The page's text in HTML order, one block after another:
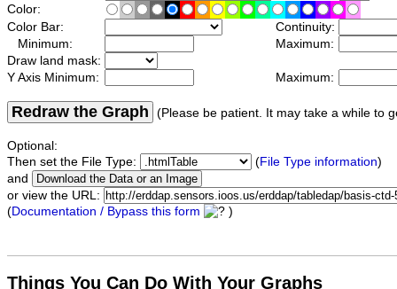
Color:
Color Bar:
Continuity:
Minimum:
Maximum:
Draw land mask:
Y Axis Minimum:
Maximum:
Redraw the Graph (Please be patient. It may take a while to
Optional:
Then set the File Type:
(File Type information)
and
or view the URL:
(Documentation / Bypass this form )
Things You Can Do With Your Graphs